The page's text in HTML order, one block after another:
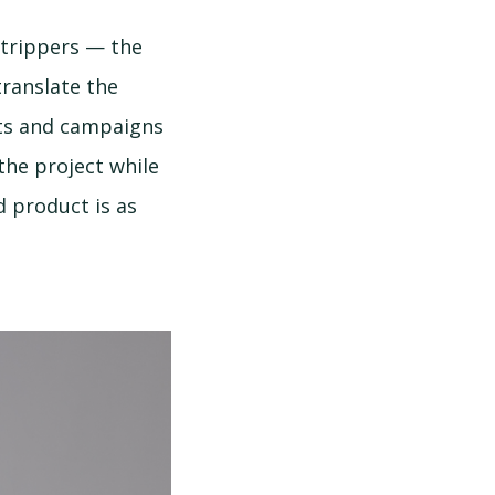
— the
the
and campaigns
project while
product is as